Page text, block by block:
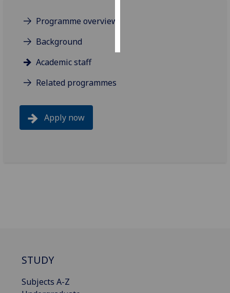
Programme overview
Background
Academic staff
Related programmes
Apply now
STUDY
Subjects A-Z